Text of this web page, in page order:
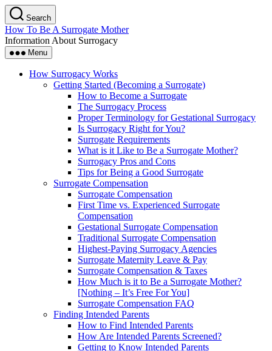
Skip
to
the
content
Search
How To Be A Surrogate Mother
Information About Surrogacy
Menu
How Surrogacy Works
Getting Started (Becoming a Surrogate)
How to Become a Surrogate
The Surrogacy Process
Proper Terminology for Gestational Surrogacy
Is Surrogacy Right for You?
Surrogate Requirements
What is it Like to Be a Surrogate Mother?
Surrogacy Pros and Cons
Tips for Being a Good Surrogate
Surrogate Compensation
Surrogate Compensation
First Time vs. Experienced Surrogate
Compensation
Gestational Surrogate Compensation
Traditional Surrogate Compensation
Highest-Paying Surrogacy Agencies
Surrogate Maternity Leave & Pay
Surrogate Compensation & Taxes
How Much is it to Be a Surrogate Mother?
[Nothing – It’s Free For You]
Surrogate Compensation FAQ
Finding Intended Parents
How to Find Intended Parents
How Are Intended Parents Screened?
Getting to Know Intended Parents